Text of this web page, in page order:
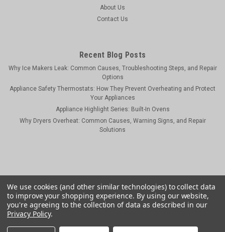
About Us
Contact Us
Recent Blog Posts
Why Ice Makers Leak: Common Causes, Troubleshooting Steps, and Repair
Options
Appliance Safety Thermostats: How They Prevent Overheating and Protect
Your Appliances
Appliance Highlight Series: Built-In Ovens
Why Dryers Overheat: Common Causes, Warning Signs, and Repair
Solutions
We use cookies (and other similar technologies) to collect data
to improve your shopping experience. By using our website,
you're agreeing to the collection of data as described in our
Privacy Policy.